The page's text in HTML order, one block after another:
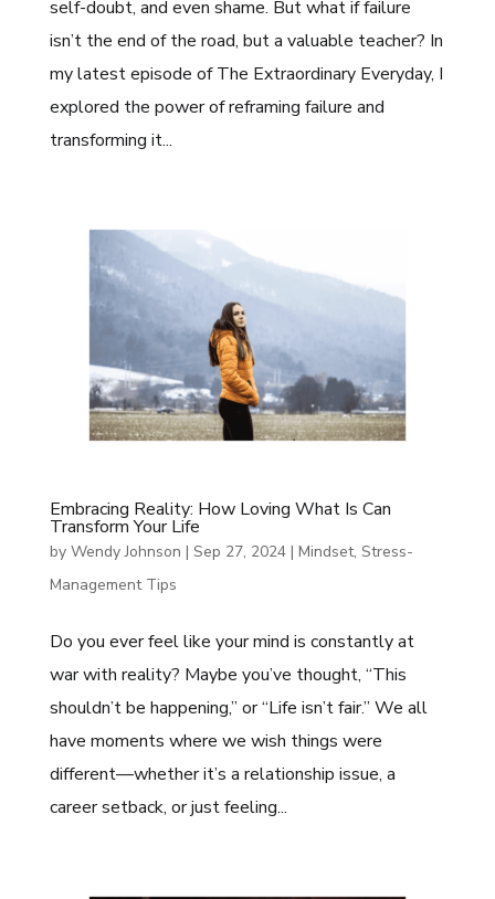
self-doubt, and even shame. But what if failure
isn’t the end of the road, but a valuable teacher? In
my latest episode of The Extraordinary Everyday, I
explored the power of reframing failure and
transforming it...
Embracing Reality: How Loving What Is Can
Transform Your Life
by Wendy Johnson | Sep 27, 2024| Mindset, Stress-
Management Tips
Do you ever feel like your mind is constantly at
war with reality? Maybe you’ve thought, “This
shouldn’t be happening,” or “Life isn’t fair.” We all
have moments where we wish things were
different—whether it’s a relationship issue, a
career setback, or just feeling...